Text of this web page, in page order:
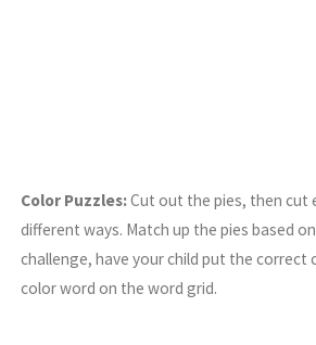
Color Puzzles:Cut out the pies, then cut
different ways. Match up the pies based
challenge, have your child put the correct
color word on the word grid.